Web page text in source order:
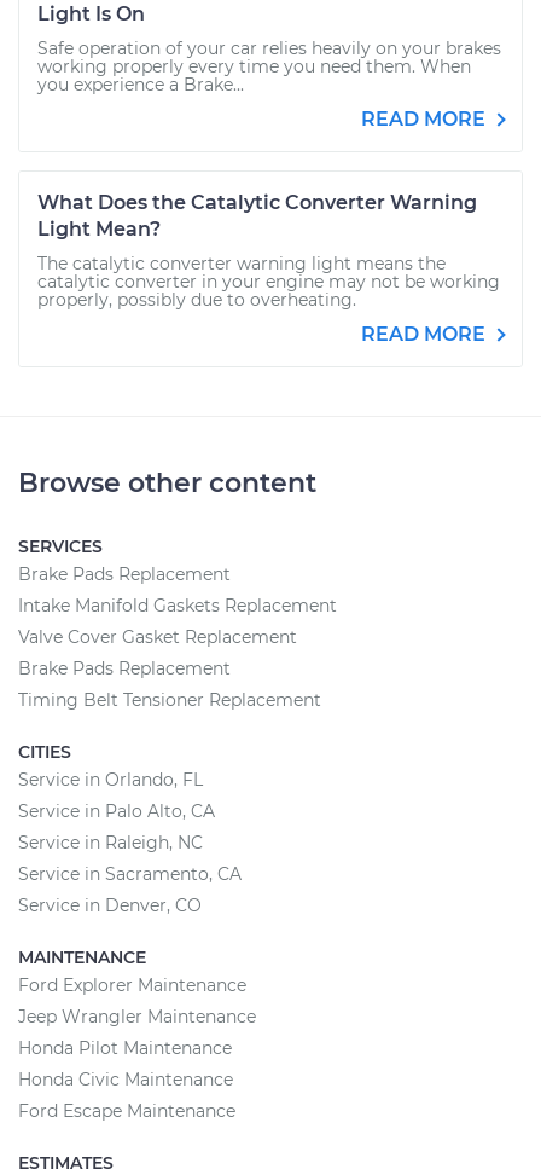
Light Is On
Safe operation of your car relies heavily on your brakes
working properly every time you need them. When
you experience a Brake...
READ MORE
What Does the Catalytic Converter Warning
Light Mean?
The catalytic converter warning light means the
catalytic converter in your engine may not be working
properly, possibly due to overheating.
READ MORE
Browse other content
SERVICES
Brake Pads Replacement
Intake Manifold Gaskets Replacement
Valve Cover Gasket Replacement
Brake Pads Replacement
Timing Belt Tensioner Replacement
CITIES
Service in Orlando, FL
Service in Palo Alto, CA
Service in Raleigh, NC
Service in Sacramento, CA
Service in Denver, CO
MAINTENANCE
Ford Explorer Maintenance
Jeep Wrangler Maintenance
Honda Pilot Maintenance
Honda Civic Maintenance
Ford Escape Maintenance
ESTIMATES